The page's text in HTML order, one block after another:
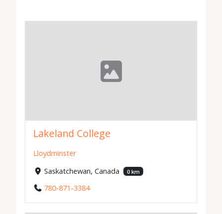
Lakeland College
Lloydminster
Saskatchewan, Canada
0 km
780-871-3384